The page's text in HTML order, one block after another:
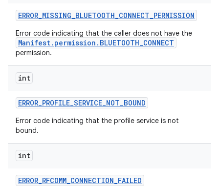
ERROR_MISSING_BLUETOOTH_CONNECT_PERMISSION
Error code indicating that the caller does not have the
Manifest.permission.BLUETOOTH_CONNECT
permission.
int
ERROR_PROFILE_SERVICE_NOT_BOUND
Error code indicating that the profile service is not
bound.
int
ERROR_RFCOMM_CONNECTION_FAILED